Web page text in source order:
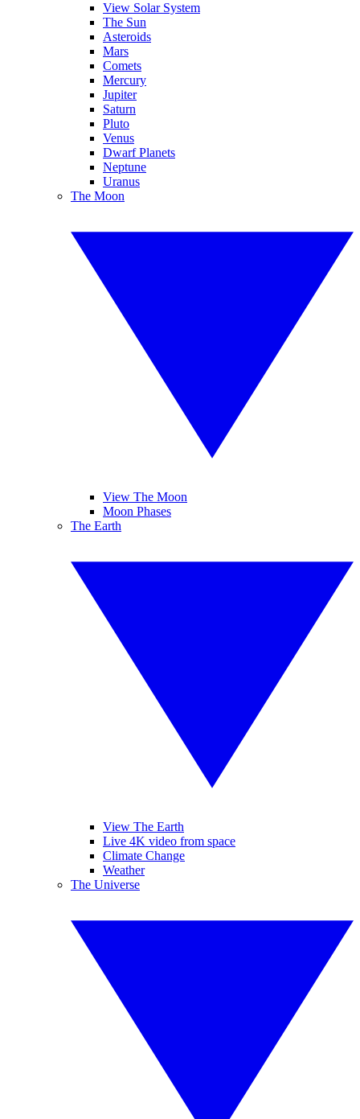
View Solar System
The Sun
Asteroids
Mars
Comets
Mercury
Jupiter
Saturn
Pluto
Venus
Dwarf Planets
Neptune
Uranus
The Moon
View The Moon
Moon Phases
The Earth
View The Earth
Live 4K video from space
Climate Change
Weather
The Universe